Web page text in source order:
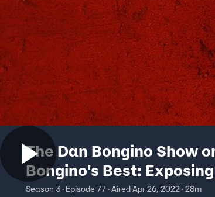
The Dan Bongino Show
Bongino's Best:
Season 3 · Episode 77 · Aired Apr 26, 2022 · 28m